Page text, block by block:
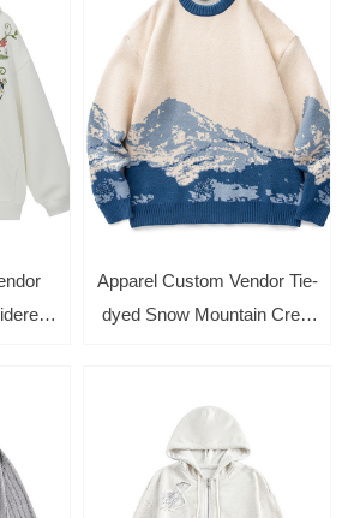
Apparel Custom Vendor Tie-
dyed Snow Mountain Crew